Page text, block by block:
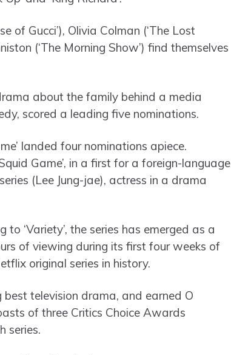
of Gucci’), Olivia Colman (‘The Lost
(‘The Morning Show’) find themselves
about the family behind a media
scored a leading five nominations.
landed four nominations apiece.
Game’, in a first for a foreign-language
(Lee Jung-jae), actress in a drama
‘Variety’, the series has emerged as a
of viewing during its first four weeks of
original series in history.
television drama, and earned O
of three Critics Choice Awards
series.